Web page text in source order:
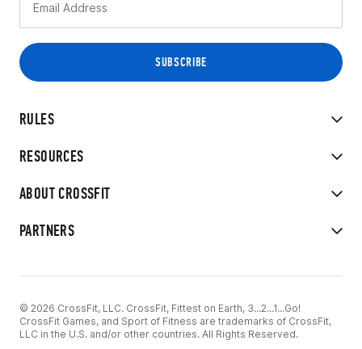
RULES
RESOURCES
ABOUT CROSSFIT
PARTNERS
© 2026 CrossFit, LLC. CrossFit, Fittest on Earth, 3...2...1...Go!
CrossFit Games, and Sport of Fitness are trademarks of CrossFit,
LLC in the U.S. and/or other countries. All Rights Reserved.